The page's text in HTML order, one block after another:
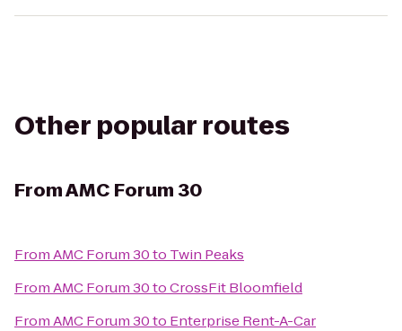
Other popular routes
FromAMC Forum 30
FromAMC Forum 30to Twin Peaks
FromAMC Forum 30toCrossFit Bloomfield
FromAMC Forum 30to Enterprise Rent-A-Car